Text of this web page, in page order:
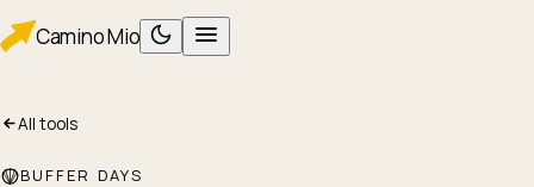
CaminoMio
PLANAll tools
BUFFER DAYS